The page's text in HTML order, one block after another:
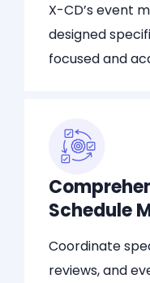
X-CD’s event
designed
focused and
Schedule
Coordinate
reviews, and